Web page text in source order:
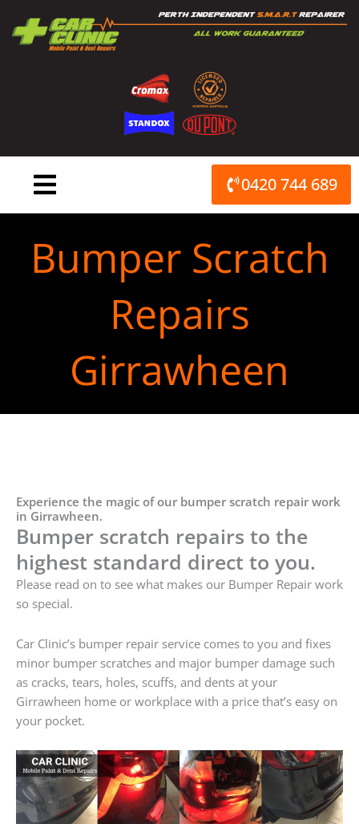
content
0420 744 689
Bumper Scratch
Repairs
Girrawheen
Experience the magic of our bumper scratch repair work
in Girrawheen.
Bumper scratch repairs to the
highest standard direct to you.
Please read on to see what makes our Bumper Repair work
so special.
Car Clinic’s bumper repair service comes to you and fixes
minor bumper scratches and major bumper damage such
as cracks, tears, holes, scuffs, and dents at your
Girrawheen home or workplace with a price that’s easy on
your pocket.